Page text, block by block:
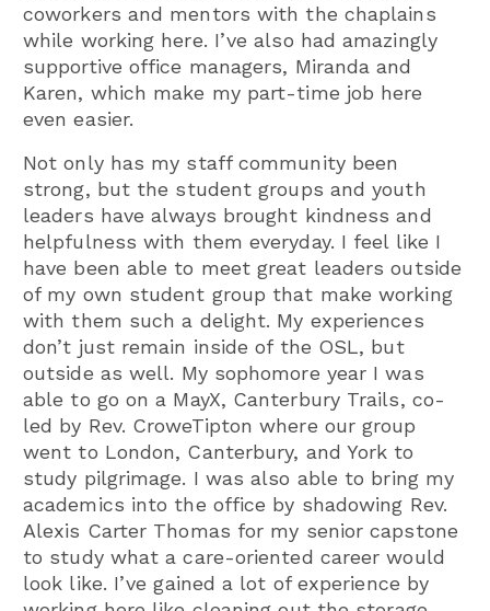
coworkers and mentors with the chaplains
while working here. I’ve also had amazingly
supportive office managers, Miranda and
Karen, which make my part-time job here
even easier.
Not only has my staff community been
strong, but the student groups and youth
leaders have always brought kindness and
helpfulness with them everyday. I feel like I
have been able to meet great leaders outside
of my own student group that make working
with them such a delight. My experiences
don’t just remain inside of the OSL, but
outside as well. My sophomore year I was
able to go on a MayX, Canterbury Trails, co-
led by Rev. CroweTipton where our group
went to London, Canterbury, and York to
study pilgrimage. I was also able to bring my
academics into the office by shadowing Rev.
Alexis Carter Thomas for my senior capstone
to study what a care-oriented career would
look like. I’ve gained a lot of experience by